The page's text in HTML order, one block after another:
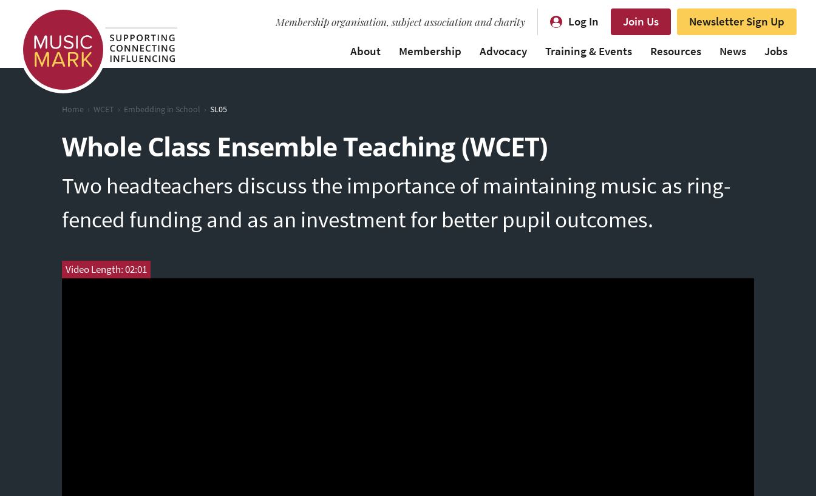
Membership organisation, subject association and charity Log In Join Us
Newsletter Sign Up
About
Membership Advocacy Training & Events Resources News Jobs
Home › WCET › Embedding in School › SL05
Whole Class Ensemble Teaching (WCET)
Two headteachers discuss the importance of maintaining music as ring-
fenced funding and as an investment for better pupil outcomes.
Video Length: 02:01